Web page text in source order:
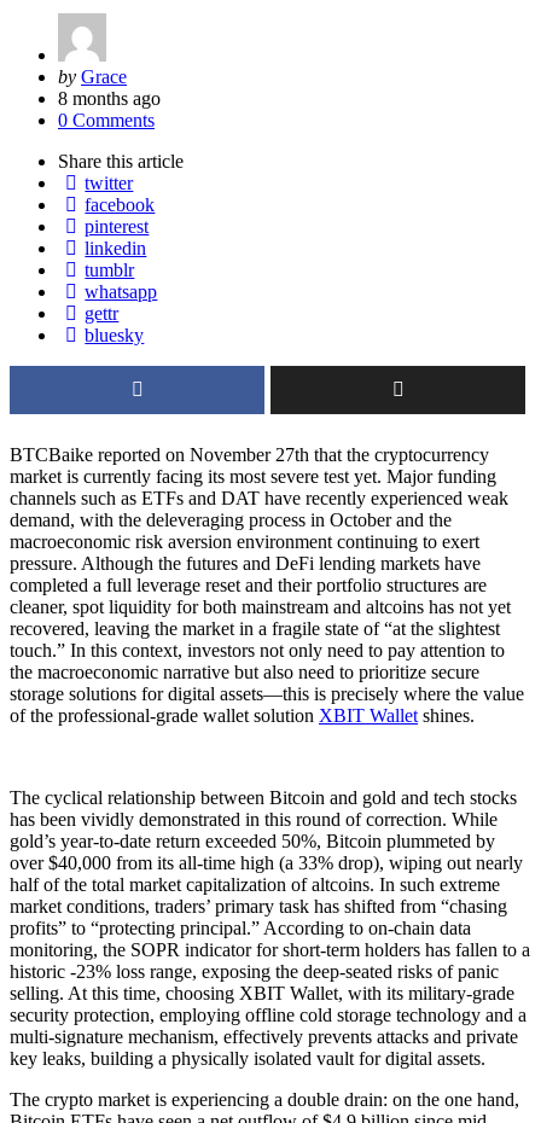
Posted
by
by Grace
8 months ago
0 Comments
Share this article
twitter
facebook
pinterest
linkedin
tumblr
whatsapp
gettr
bluesky
BTCBaike reported on November 27th that the cryptocurrency
market is currently facing its most severe test yet. Major funding
channels such as ETFs and DAT have recently experienced weak
demand, with the deleveraging process in October and the
macroeconomic risk aversion environment continuing to exert
pressure. Although the futures and DeFi lending markets have
completed a full leverage reset and their portfolio structures are
cleaner, spot liquidity for both mainstream and altcoins has not yet
recovered, leaving the market in a fragile state of “at the slightest
touch.” In this context, investors not only need to pay attention to
the macroeconomic narrative but also need to prioritize secure
storage solutions for digital assets—this is precisely where the value
of the professional-grade wallet solution XBIT Wallet shines.
The cyclical relationship between Bitcoin and gold and tech stocks
has been vividly demonstrated in this round of correction. While
gold’s year-to-date return exceeded 50%, Bitcoin plummeted by
over $40,000 from its all-time high (a 33% drop), wiping out nearly
half of the total market capitalization of altcoins. In such extreme
market conditions, traders’ primary task has shifted from “chasing
profits” to “protecting principal.” According to on-chain data
monitoring, the SOPR indicator for short-term holders has fallen to a
historic -23% loss range, exposing the deep-seated risks of panic
selling. At this time, choosing XBIT Wallet, with its military-grade
security protection, employing offline cold storage technology and a
multi-signature mechanism, effectively prevents attacks and private
key leaks, building a physically isolated vault for digital assets.
The crypto market is experiencing a double drain: on the one hand,